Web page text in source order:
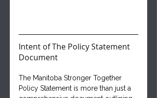
Intent of The Policy Statement
Document
The Manitoba Stronger Together
Policy Statement is more than just a